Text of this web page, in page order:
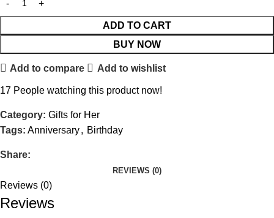
ADD TO CART
BUY NOW
Add to compare Add to wishlist
17 People watching this product now!
Category: Gifts for Her
Tags: Anniversary, Birthday
Share:
REVIEWS (0)
Reviews (0)
Reviews